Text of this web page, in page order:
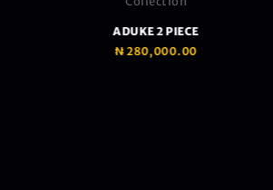
ADUKE 2 PIECE
₦280,000.00